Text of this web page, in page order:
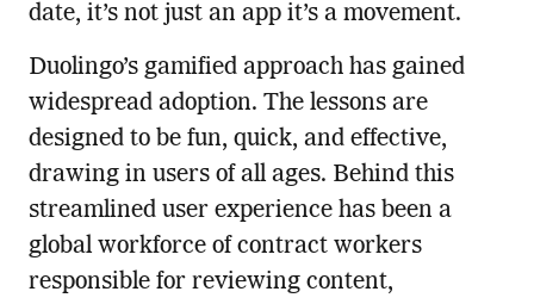
date, it’s not just an app it’s a movement.
Duolingo’s gamified approach has gained
widespread adoption. The lessons are
designed to be fun, quick, and effective,
drawing in users of all ages. Behind this
streamlined user experience has been a
global workforce of contract workers
responsible for reviewing content,